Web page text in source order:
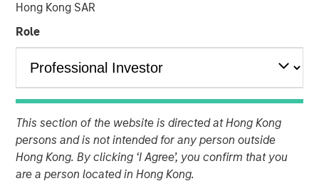
Hong Kong SAR
Role
This section of the website is directed at Hong Kong
persons and is not intended for any person outside
Hong Kong. By clicking ‘I Agree’, you confirm that you
are a person located in Hong Kong.
Public to Private Equity in
the United States: A Long-
Term Look